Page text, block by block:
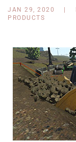
JAN 29, 2020
PRODUCTS